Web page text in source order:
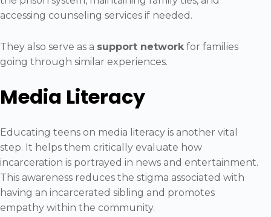
accessing counseling services if needed.
They also serve as a support networkfor families
going through similar experiences.
Media Literacy
Educating teens on media literacy is another vital
step. It helps them critically evaluate how
incarceration is portrayed in news and entertainment.
This awareness reduces the stigma associated with
having an incarcerated sibling and promotes
empathy within the community.